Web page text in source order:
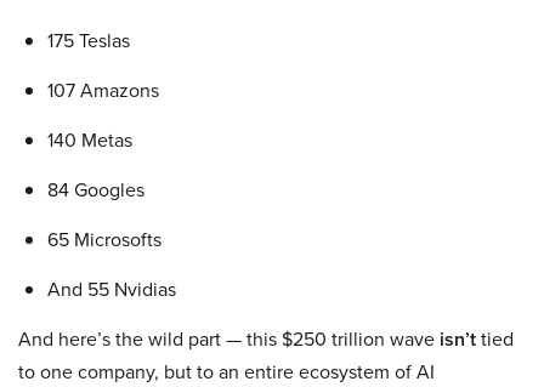
175 Teslas
107 Amazons
140 Metas
84 Googles
65 Microsofts
And 55 Nvidias
And here’s the wild part — this $250 trillion wave isn’ttied
to one company, but to an entire ecosystem of AI